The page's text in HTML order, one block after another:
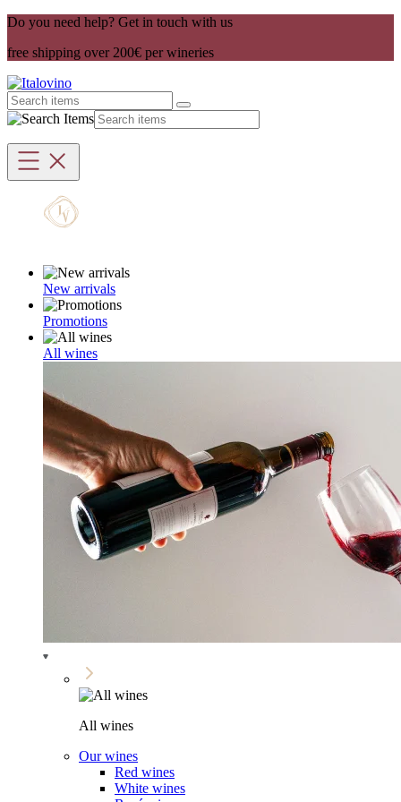
Do you need help? Get in touch with us
free shipping over 200€ per wineries
New arrivals
Promotions
All wines
All wines
Our wines
Red wines
White wines